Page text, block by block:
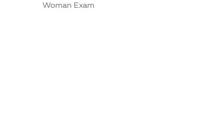
Woman Exam